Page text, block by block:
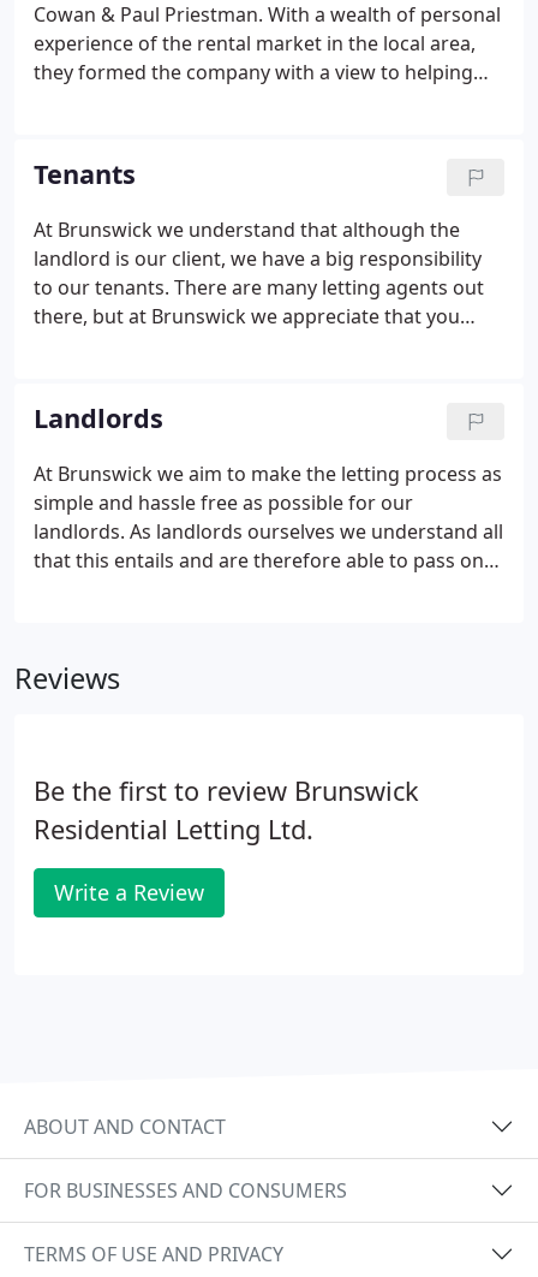
Cowan & Paul Priestman. With a wealth of personal
experience of the rental market in the local area,
they formed the company with a view to helping
portfolio, Brunswick Letting can advise on, and
mange your properties. With organic growth the
company has gone from strength to strength with
professionalism and commitment to their clients.
Tenants
At Brunswick we understand that although the
landlord is our client, we have a big responsibility
to our tenants. There are many letting agents out
there, but at Brunswick we appreciate that you
tenants who have been with us since 2002 and who
stay with us and others who recommend us to
their friends and colleagues.
Landlords
At Brunswick we aim to make the letting process as
simple and hassle free as possible for our
landlords. As landlords ourselves we understand all
that this entails and are therefore able to pass on
process and all the legal requirements of being a
Reviews
Be the first to review Brunswick
Residential Letting Ltd.
Write a Review
ABOUT AND CONTACT
FOR BUSINESSES AND CONSUMERS
TERMS OF USE AND PRIVACY